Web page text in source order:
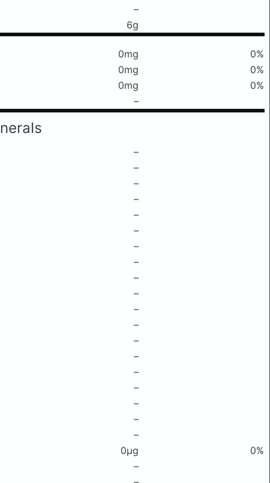
–
6g
0mg
0%
0mg
0%
0mg
0%
–
–
–
–
–
–
–
–
–
–
–
–
–
–
–
–
–
–
–
–
0μg
0%
–